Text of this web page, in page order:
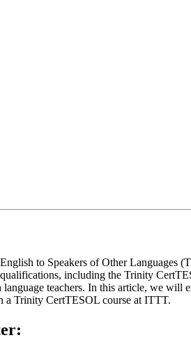
to Speakers of Other Languages
including the Trinity
teachers. In this article, we
a Trinity CertTESOL course at ITTT.